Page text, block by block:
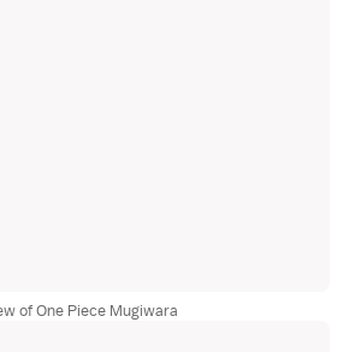
of One Piece Mugiwara